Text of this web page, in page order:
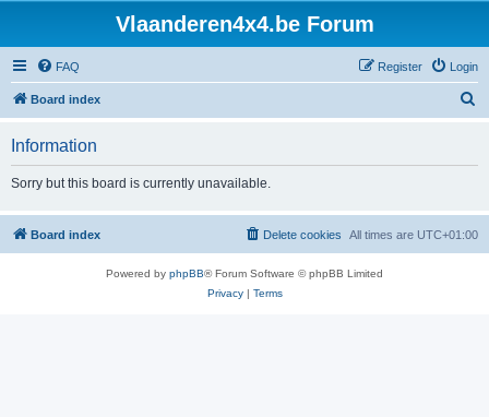
Vlaanderen4x4.be Forum
FAQ Login
Register
Board index
h
Information
Sorry but this board is currently unavailable.
Board index All times are UTC+01:00
Delete cookies
Powered by phpBB® Forum Software © phpBB Limited
Privacy| Terms